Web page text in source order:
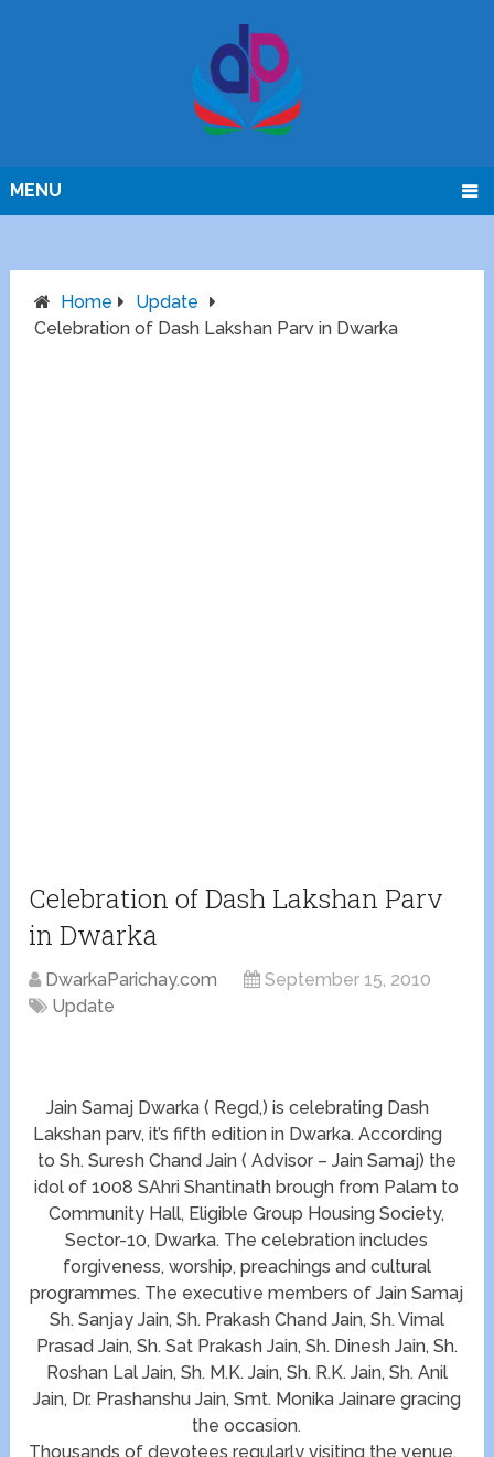
MENU
Home
Update
Celebration of Dash Lakshan Parv in Dwarka
Celebration of Dash Lakshan Parv
in Dwarka
DwarkaParichay.com
September 15, 2010
Update
Jain Samaj Dwarka ( Regd,) is celebrating Dash
Lakshan parv, it’s fifth edition in Dwarka. According
to Sh. Suresh Chand Jain ( Advisor – Jain Samaj) the
idol of 1008 SAhri Shantinath brough from Palam to
Community Hall, Eligible Group Housing Society,
Sector-10, Dwarka. The celebration includes
forgiveness, worship, preachings and cultural
programmes. The executive members of Jain Samaj
Sh. Sanjay Jain, Sh. Prakash Chand Jain, Sh. Vimal
Prasad Jain, Sh. Sat Prakash Jain, Sh. Dinesh Jain, Sh.
Roshan Lal Jain, Sh. M.K. Jain, Sh. R.K. Jain, Sh. Anil
Jain, Dr. Prashanshu Jain, Smt. Monika Jainare gracing
the occasion.
Thousands of devotees regularly visiting the venue.